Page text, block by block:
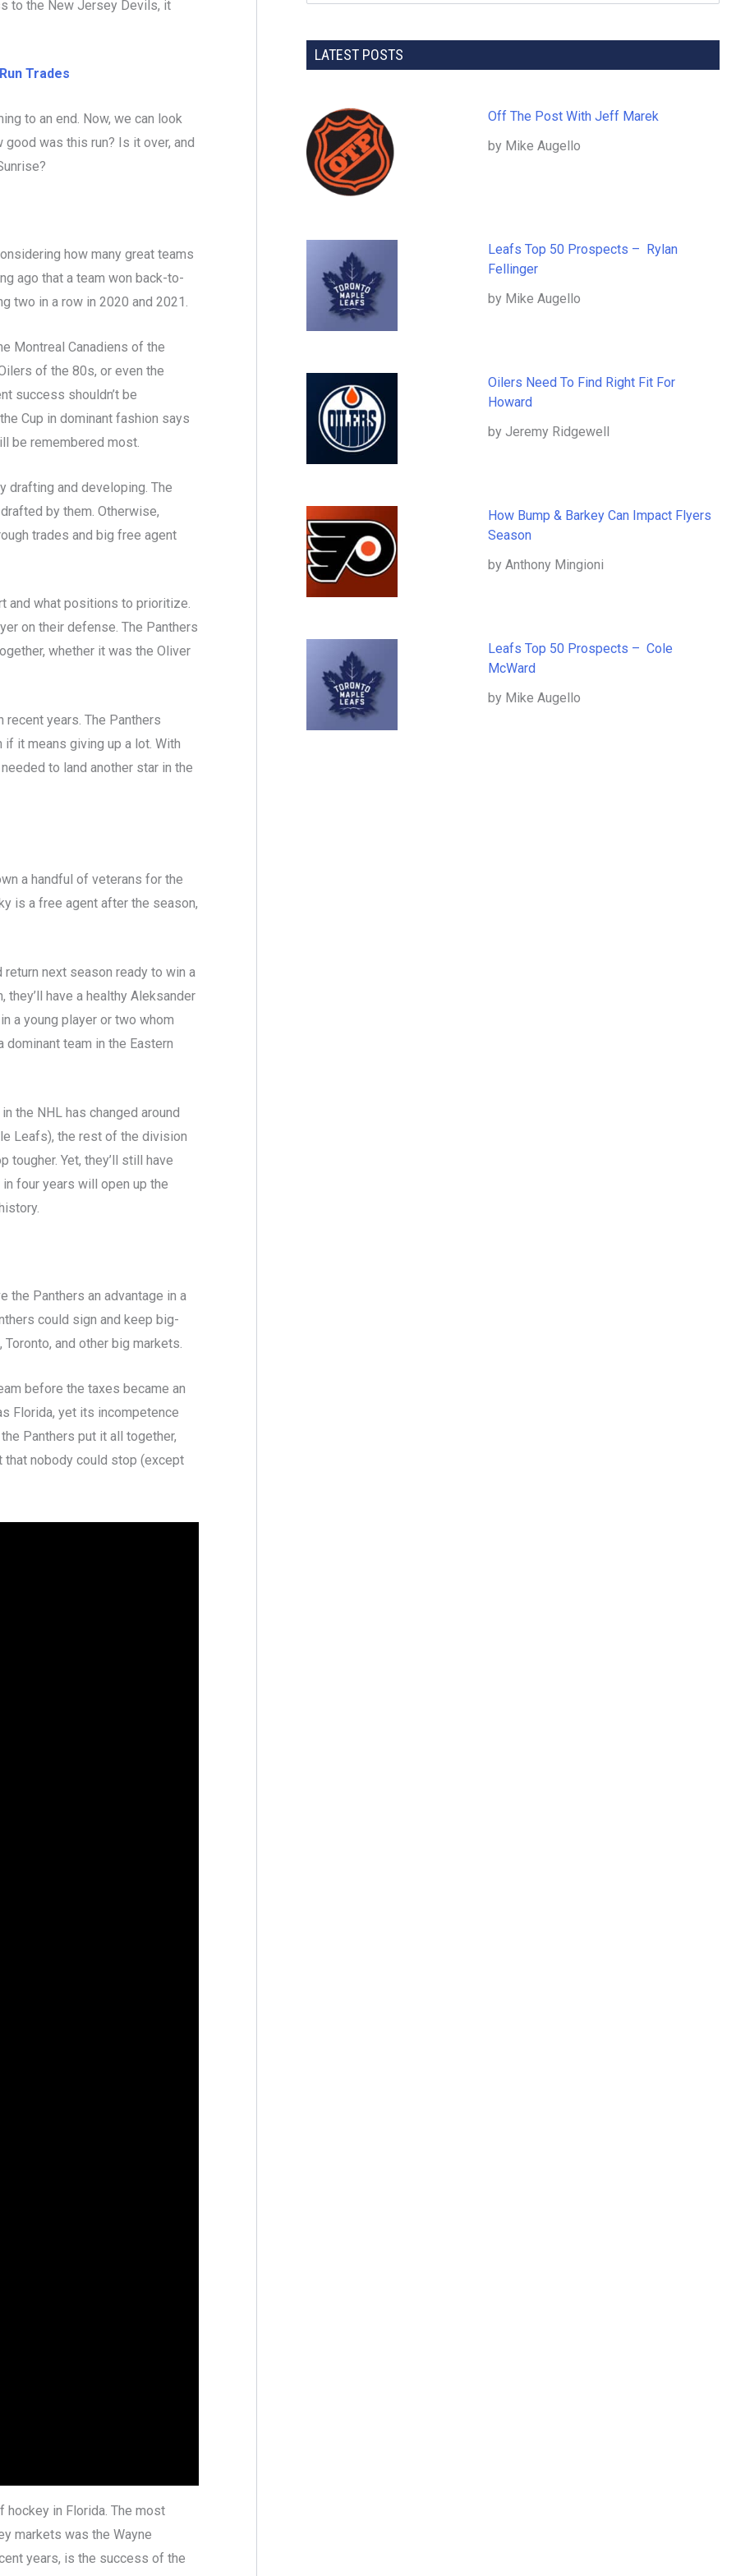
to the New Jersey Devils, it
Trades
to an end. Now, we can look
good was this run? Is it over, and
how many great teams
ago that a team won back-to-
two in a row in 2020 and 2021.
Montreal Canadiens of the
of the 80s, or even the
success shouldn’t be
Cup in dominant fashion says
be remembered most.
drafting and developing. The
by them. Otherwise,
trades and big free agent
and what positions to prioritize.
on their defense. The Panthers
whether it was the Oliver
years. The Panthers
if it means giving up a lot. With
to land another star in the
a handful of veterans for the
is a free agent after the season,
next season ready to win a
have a healthy Aleksander
a young player or two whom
dominant team in the Eastern
the NHL has changed around
Leafs), the rest of the division
tougher. Yet, they’ll still have
four years will open up the
the Panthers an advantage in a
could sign and keep big-
and other big markets.
before the taxes became an
Florida, yet its incompetence
Panthers put it all together,
that nobody could stop (except
hockey in Florida. The most
markets was the Wayne
years, is the success of the
LATEST POSTS
Off The Post With Jeff Marek
by Mike Augello
Leafs Top 50 Prospects – Rylan
Fellinger
by Mike Augello
Oilers Need To Find Right Fit For
Howard
by Jeremy Ridgewell
How Bump & Barkey Can Impact Flyers
Season
by Anthony Mingioni
Leafs Top 50 Prospects – Cole
McWard
by Mike Augello